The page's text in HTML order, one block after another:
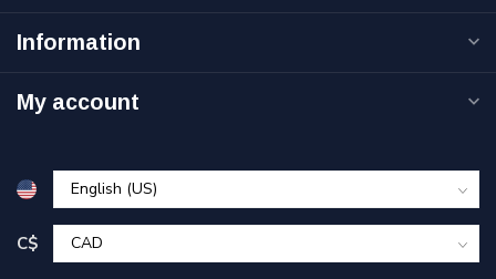
Information
My account
C$